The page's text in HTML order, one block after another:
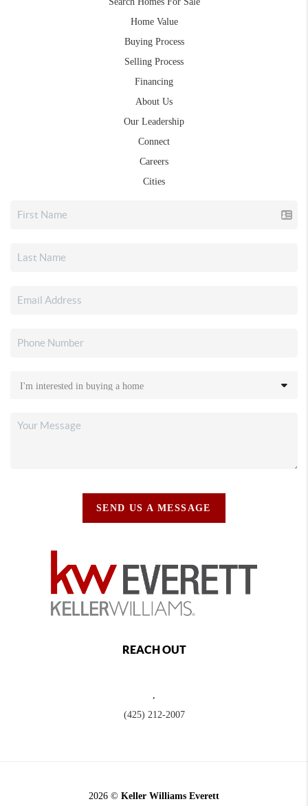
Home Value
Buying Process
Selling Process
Financing
About Us
Our Leadership
Connect
Careers
Cities
SEND US A MESSAGE
REACH OUT
,
(425) 212-2007
2026 © Keller Williams Everett